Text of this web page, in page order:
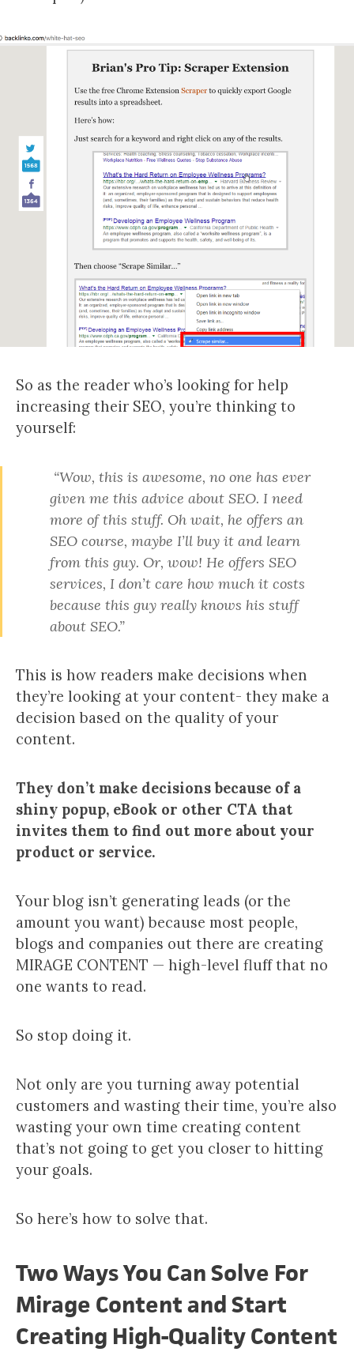
So as the reader who’s looking for help
increasing their SEO, you’re thinking to
yourself:
“Wow, this is awesome, no one has ever
given me this advice about SEO. I need
more of this stuff. Oh wait, he offers an
SEO course, maybe I’ll buy it and learn
from this guy. Or, wow! He offers SEO
services, I don’t care how much it costs
because this guy really knows his stuff
about SEO.”
This is how readers make decisions when
they’re looking at your content- they make a
decision based on the quality of your
content.
They don’t make decisions because of a
shiny popup, eBook or other CTA that
invites them to find out more about your
product or service.
Your blog isn’t generating leads (or the
amount you want) because most people,
blogs and companies out there are creating
MIRAGE CONTENT — high-level fluff that no
one wants to read.
So stop doing it.
Not only are you turning away potential
customers and wasting their time, you’re also
wasting your own time creating content
that’s not going to get you closer to hitting
your goals.
So here’s how to solve that.
Two Ways You Can Solve For
Mirage Content and Start
Creating High-Quality Content